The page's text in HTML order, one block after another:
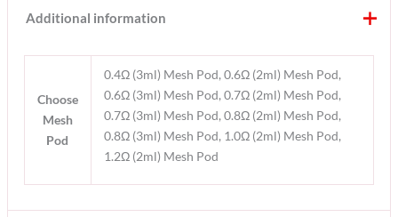
Additional information
Choose
Mesh
Pod
0.4Ω (3ml) Mesh Pod, 0.6Ω (2ml) Mesh Pod,
0.6Ω (3ml) Mesh Pod, 0.7Ω (2ml) Mesh Pod,
0.7Ω (3ml) Mesh Pod, 0.8Ω (2ml) Mesh Pod,
0.8Ω (3ml) Mesh Pod, 1.0Ω (2ml) Mesh Pod,
1.2Ω (2ml) Mesh Pod